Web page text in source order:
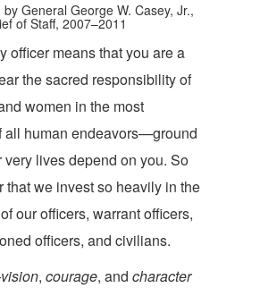
General George W. Casey, Jr.,
of Staff, 2007–2011
officer means that you are a
the sacred responsibility of
women in the most
all human endeavors—ground
very lives depend on you. So
that we invest so heavily in the
our officers, warrant officers,
officers, and civilians.
vision, courage, and character